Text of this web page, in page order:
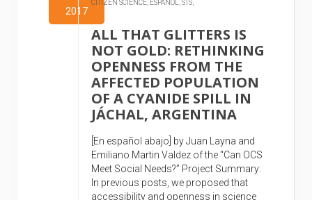
2017
CITIZEN SCIENCE, ESPAÑOL,STS,
ALL THAT GLITTERS IS
NOT GOLD: RETHINKING
OPENNESS FROM THE
AFFECTED POPULATION
OF A CYANIDE SPILL IN
JÁCHAL, ARGENTINA
[En español abajo] by Juan Layna and
Emiliano Martin Valdez of the “Can OCS
Meet Social Needs?” Project Summary:
In previous posts, we proposed that
accessibility and openness in science